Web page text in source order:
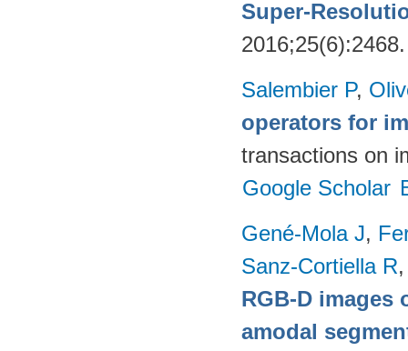
Super-
Salembier P,
operators for
transactions on
Google Scholar
Gené-Mola J,
Sanz-Cortiella R
RGB-D images
amodal